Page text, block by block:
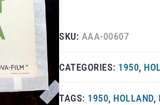
SKU: AAA-00607
CATEGORIES: 1950,
TAGS: 1950, HOLLAND,